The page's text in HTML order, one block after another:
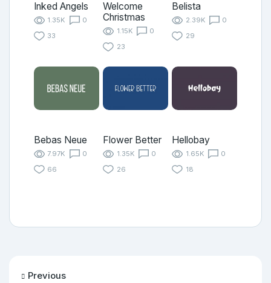
Inked Angels
1.35K
0
33
Welcome
Christmas
1.15K
0
23
Belista
2.39K
0
29
Bebas Neue
7.97K
0
66
Flower Better
1.35K
0
26
Hellobay
1.65K
0
18
Previous